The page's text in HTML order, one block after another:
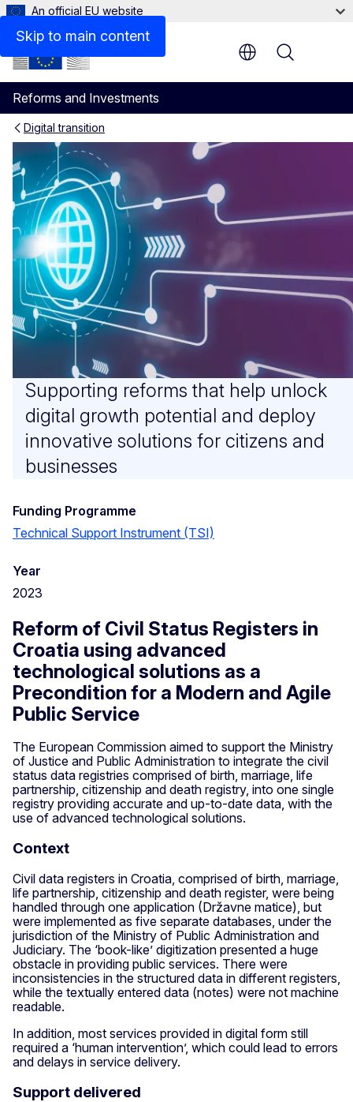
Skip to main content
An official EU website
Reforms and Investments
Menu
Digital transition
Reform of Civil Status
Supporting reforms that help unlock
digital growth potential and deploy
innovative solutions for citizens and
businesses
Funding Programme
Technical Support Instrument (TSI)
Year
2023
Reform of Civil Status Registers in
Croatia using advanced
technological solutions as a
Precondition for a Modern and Agile
Public Service
The European Commission aimed to support the Ministry
of Justice and Public Administration to integrate the civil
status data registries comprised of birth, marriage, life
partnership, citizenship and death registry, into one single
registry providing accurate and up-to-date data, with the
use of advanced technological solutions.
Context
Civil data registers in Croatia, comprised of birth, marriage,
life partnership, citizenship and death register, were being
handled through one application (Državne matice), but
were implemented as five separate databases, under the
jurisdiction of the Ministry of Public Administration and
Judiciary. The ‘book-like’ digitization presented a huge
obstacle in providing public services. There were
inconsistencies in the structured data in different registers,
while the textually entered data (notes) were not machine
readable.
In addition, most services provided in digital form still
required a ‘human intervention’, which could lead to errors
and delays in service delivery.
Support delivered